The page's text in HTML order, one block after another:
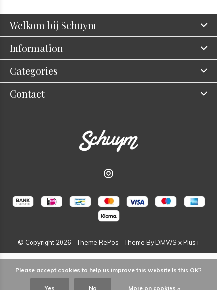
Welkom bij Schuym
Information
Categories
Contact
© Copyright 2026 - Theme RePos - Theme ByDMWS xPlus+
Please accept cookies to help us improve this website Is this OK?
Yes No More on cookies »